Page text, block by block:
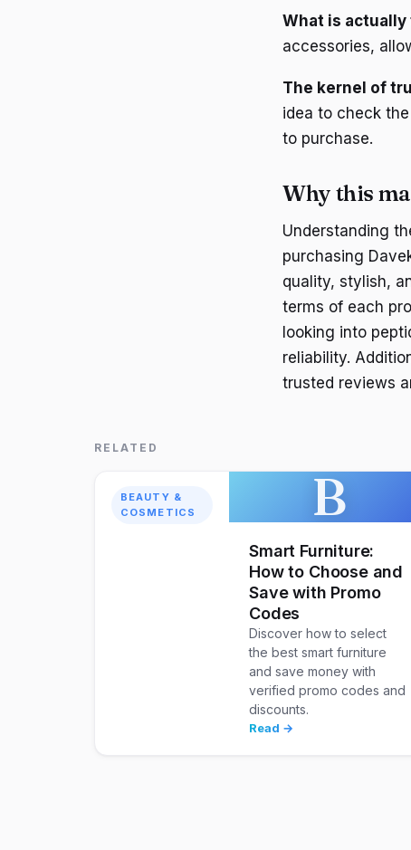
What is actually
accessories,
The kernel of
idea to check
to purchase.
Why this
Understanding
purchasing
quality, stylish,
terms of each
looking into
reliability.
trusted reviews
RELATED
BEAUTY &
COSMETICS
B
Smart Furniture:
How to Choose and
Save with Promo
Codes
Discover how to select
the best smart furniture
and save money with
verified promo codes and
discounts.
Read →